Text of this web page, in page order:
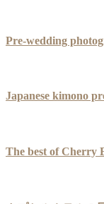
Pre-wedding
Japanese kimono
The best of Cherry